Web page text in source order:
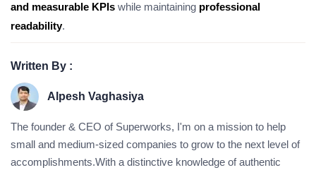
and measurable KPIs while maintaining professional
readability.
Written By :
Alpesh Vaghasiya
The founder & CEO of Superworks, I'm on a mission to help
small and medium-sized companies to grow to the next level of
accomplishments.With a distinctive knowledge of authentic